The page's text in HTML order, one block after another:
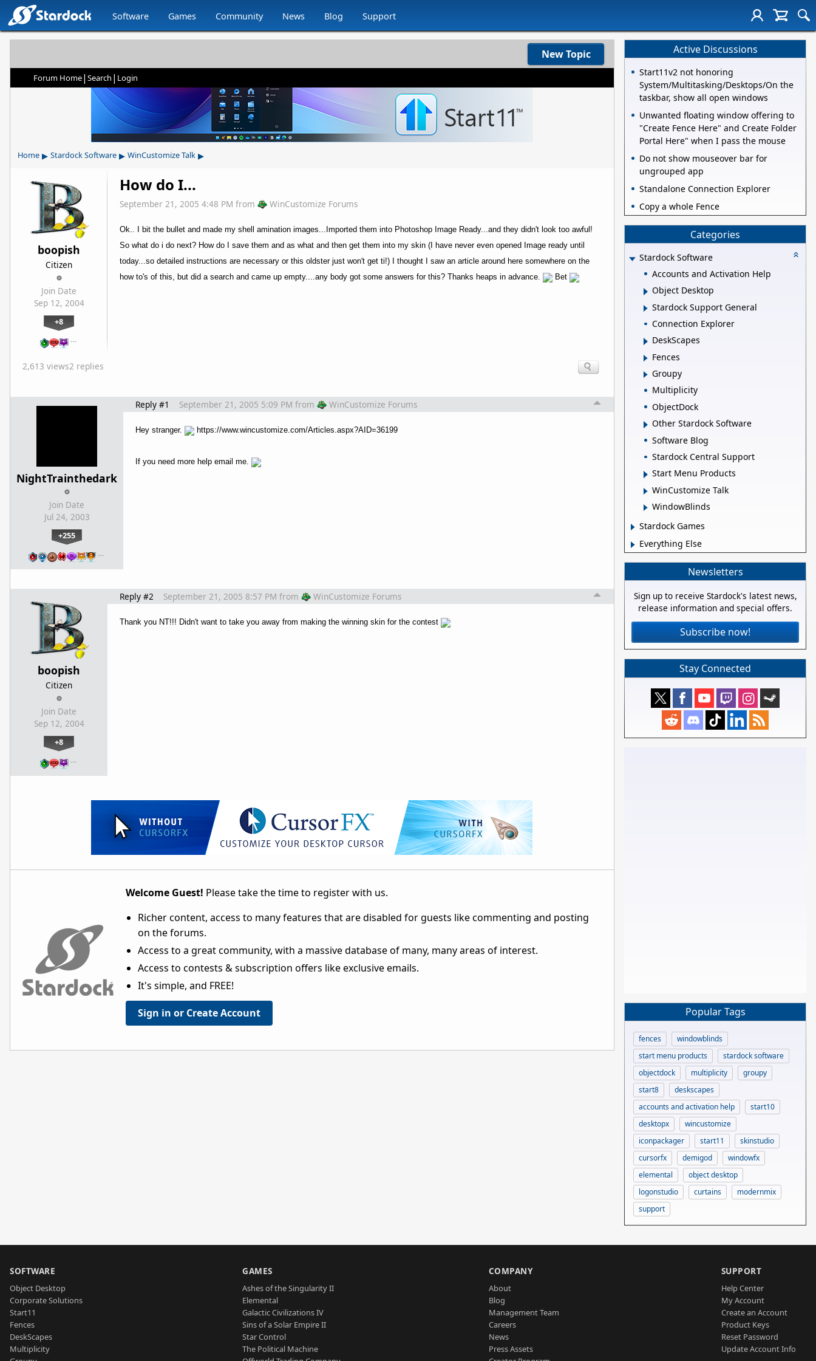
Software Games Community News Blog Support
New Topic
Forum Home| Search | Login
Home ▸ Stardock Software ▸ WinCustomize Talk ▸
boopish
Citizen
Join Date
Sep 12, 2004
+8
…
How do I...
September 21, 2005 4:48 PM from WinCustomize Forums
Ok.. I bit the bullet and made my shell amination images...Imported them into Photoshop Image Ready...and they didn't look too awful!
So what do i do next? How do I save them and as what and then get them into my skin (I have never even opened Image ready until
today...so detailed instructions are necessary or this oldster just won't get ti!) I thought I saw an article around here somewhere on the
how to's of this, but did a search and came up empty....any body got some answers for this? Thanks heaps in advance.
Bet
2,613 views2 replies
NightTrainthedark
Join Date
Jul 24, 2003
+255
…
Reply #1 September 21, 2005 5:09 PM from WinCustomize Forums
Hey stranger. https://www.wincustomize.com/Articles.aspx?AID=36199
If you need more help email me.
boopish
Citizen
Join Date
Sep 12, 2004
+8
…
Reply #2 September 21, 2005 8:57 PM from WinCustomize Forums
Thank you NT!!! Didn't want to take you away from making the winning skin for the contest
Welcome Guest! Please take the time to register with us.
Richer content, access to many features that are disabled for guests like commenting and posting
on the forums.
Access to a great community, with a massive database of many, many areas of interest.
Access to contests & subscription offers like exclusive emails.
It's simple, and FREE!
Sign in or Create Account
Active Discussions
Start11v2 not honoring
System/Multitasking/Desktops/On the
taskbar, show all open windows
Unwanted floating window offering to
"Create Fence Here" and Create Folder
Portal Here" when I pass the mouse
Do not show mouseover bar for
ungrouped app
Standalone Connection Explorer
Copy a whole Fence
Categories
Stardock Software
Accounts and Activation Help
Object Desktop
Stardock Support General
Connection Explorer
DeskScapes
Fences
Groupy
Multiplicity
ObjectDock
Other Stardock Software
Software Blog
Stardock Central Support
Start Menu Products
WinCustomize Talk
WindowBlinds
Stardock Games
Everything Else
Newsletters
Sign up to receive Stardock's latest news,
release information and special offers.
Subscribe now!
Stay Connected
Popular Tags
fences
windowblinds
start menu products
stardock software
objectdock
multiplicity
groupy
start8
deskscapes
accounts and activation help
start10
desktopx
wincustomize
iconpackager
start11
skinstudio
cursorfx
demigod
windowfx
elemental
object desktop
logonstudio
curtains
modernmix
support
SOFTWARE
Object Desktop
Corporate Solutions
Start11
Fences
DeskScapes
Multiplicity
GAMES
Ashes of the Singularity II
Elemental
Galactic Civilizations IV
Sins of a Solar Empire II
Star Control
The Political Machine
COMPANY
About
Blog
Management Team
Careers
News
Press Assets
SUPPORT
Help Center
My Account
Create an Account
Product Keys
Reset Password
Update Account Info